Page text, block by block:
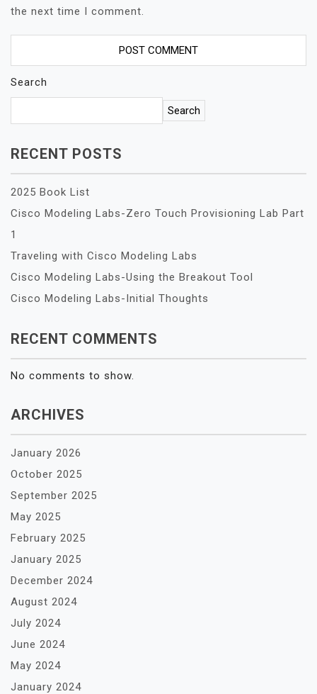
the next time I comment.
Search
Search
RECENT POSTS
2025 Book List
Cisco Modeling Labs-Zero Touch Provisioning Lab Part
1
Traveling with Cisco Modeling Labs
Cisco Modeling Labs-Using the Breakout Tool
Cisco Modeling Labs-Initial Thoughts
RECENT COMMENTS
No comments to show.
ARCHIVES
January 2026
October 2025
September 2025
May 2025
February 2025
January 2025
December 2024
August 2024
July 2024
June 2024
May 2024
January 2024